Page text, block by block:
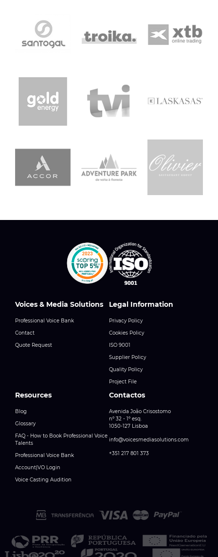
Voices & Media Solutions
Professional Voice Bank
Contact
Quote Request
Legal Information
Privacy Policy
Cookies Policy
ISO 9001
Supplier Policy
Quality Policy
Project File
Resources
Blog
Glossary
FAQ - How to Book Professional Voice
Talents
Professional Voice Bank
Account|VO Login
Voice Casting Audition
Contactos
Avenida João Crisostomo
nº 32 - 1º esq.
1050-127 Lisboa
info@voicesmediasolutions.com
+351 217 801 373